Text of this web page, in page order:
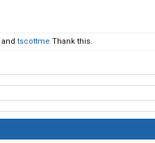
and tscottme Thank this.